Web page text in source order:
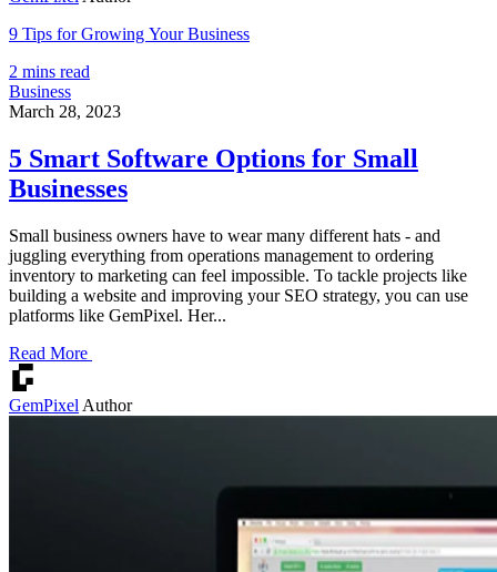
9 Tips for Growing Your Business
2 mins read
Business
March 28, 2023
5 Smart Software Options for Small
Businesses
Small business owners have to wear many different hats - and
juggling everything from operations management to ordering
inventory to marketing can feel impossible. To tackle projects like
building a website and improving your SEO strategy, you can use
platforms like GemPixel. Her...
Read More
GemPixel Author